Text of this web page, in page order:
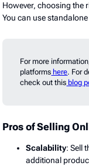
However, choosing the
You can use
For more
platforms here. For
check out this blog
Pros of Selling
Scalability: Sell
additional